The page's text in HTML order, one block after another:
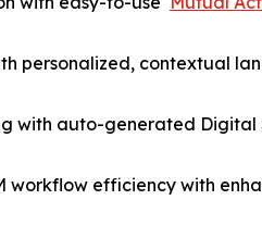
personalized, contextual
with auto-generated
workflow efficiency with